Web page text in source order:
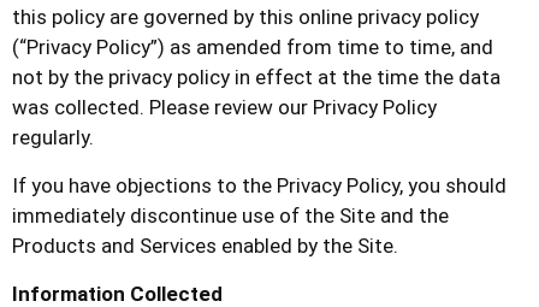
this policy are governed by this online privacy policy
(“Privacy Policy”) as amended from time to time, and
not by the privacy policy in effect at the time the data
was collected. Please review our Privacy Policy
regularly.
If you have objections to the Privacy Policy, you should
immediately discontinue use of the Site and the
Products and Services enabled by the Site.
Information Collected